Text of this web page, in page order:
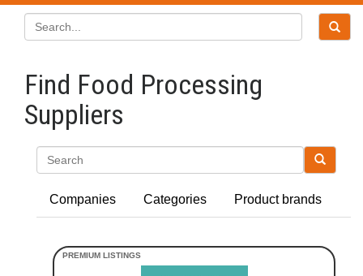
Find Food Processing
Suppliers
Companies Categories Product brands